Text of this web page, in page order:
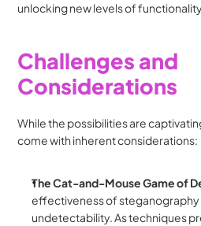
unlocking new levels of
Challenges and
Considerations
While the possibilities are
come with inherent considerations:
The Cat-and-Mouse Game of
effectiveness of steganography
undetectability. As techniques